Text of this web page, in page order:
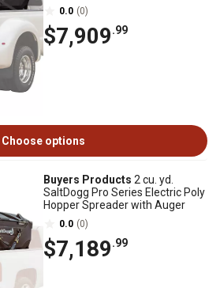
0.0 (0)
$7,909.99
Choose options
Buyers Products 2 cu. yd.
SaltDogg Pro Series Electric Poly
Hopper Spreader with Auger
0.0 (0)
$7,189.99